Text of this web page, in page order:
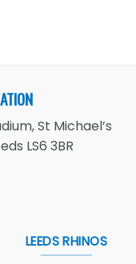
St Michael’s
LS6 3BR
LEEDS RHINOS